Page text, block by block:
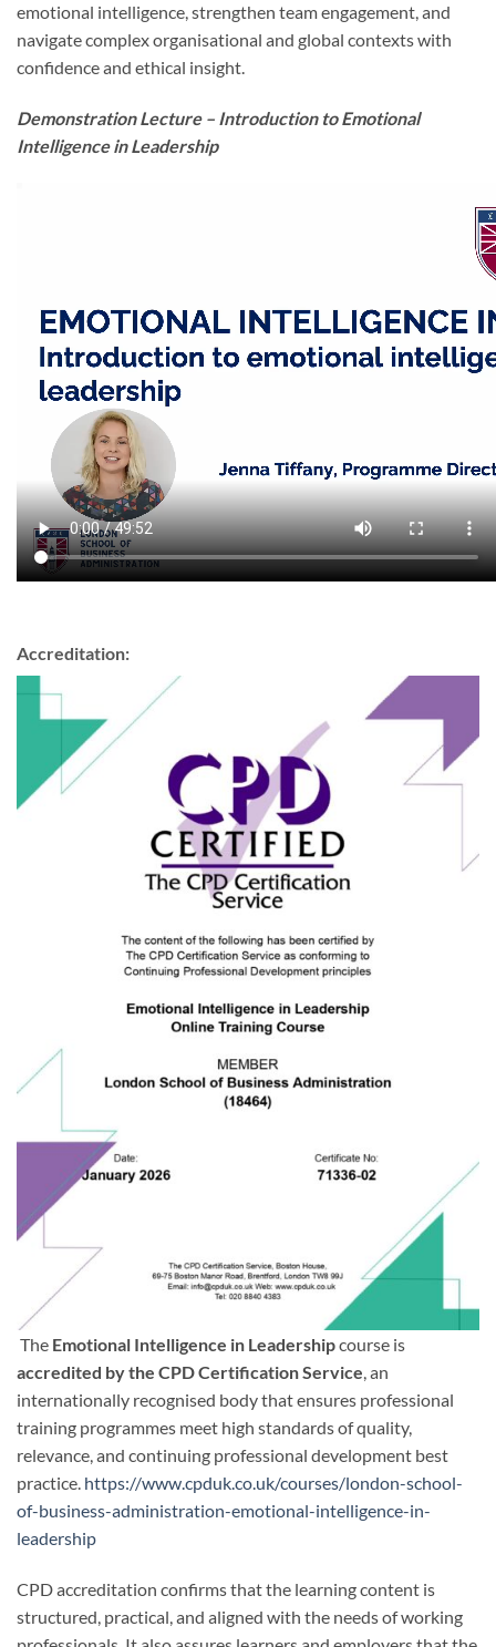
emotional intelligence, strengthen team engagement, and
navigate complex organisational and global contexts with
confidence and ethical insight.
Demonstration Lecture – Introduction to Emotional
Intelligence in Leadership
Accreditation:
The Emotional Intelligence in Leadershipcourse is
accredited by the CPD Certification Service , an
internationally recognised body that ensures professional
training programmes meet high standards of quality,
relevance, and continuing professional development best
practice. https://www.cpduk.co.uk/courses/london-school-
of-business-administration-emotional-intelligence-in-
leadership
CPD accreditation confirms that the learning content is
structured, practical, and aligned with the needs of working